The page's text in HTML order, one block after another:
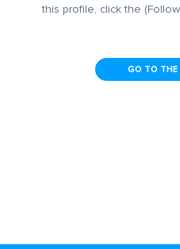
this profile, click the
GO TO THE